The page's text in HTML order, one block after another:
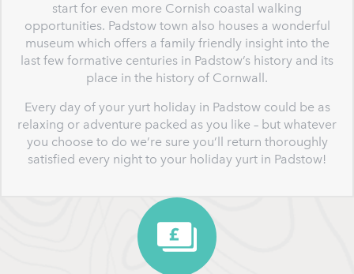
start for even more Cornish coastal walking
opportunities. Padstow town also houses a wonderful
museum which offers a family friendly insight into the
last few formative centuries in Padstow’s history and its
place in the history of Cornwall.
Every day of your yurt holiday in Padstow could be as
relaxing or adventure packed as you like – but whatever
you choose to do we’re sure you’ll return thoroughly
satisfied every night to your holiday yurt in Padstow!